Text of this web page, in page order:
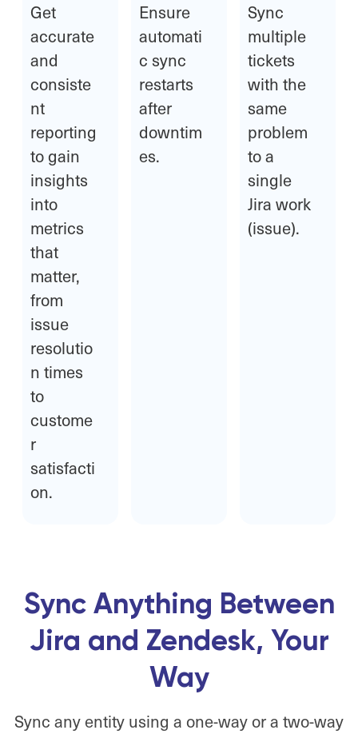
Get
accurate
and
consiste
nt
reporting
to gain
insights
into
metrics
that
matter,
from
issue
resolutio
n times
to
custome
r
satisfacti
on.
Ensure
automati
c sync
restarts
after
downtim
es.
Sync
multiple
tickets
with the
same
problem
to a
single
Jira work
(issue).
Sync Anything Between
Jira and Zendesk, Your
Way
Sync any entity using a one-way or a two-way